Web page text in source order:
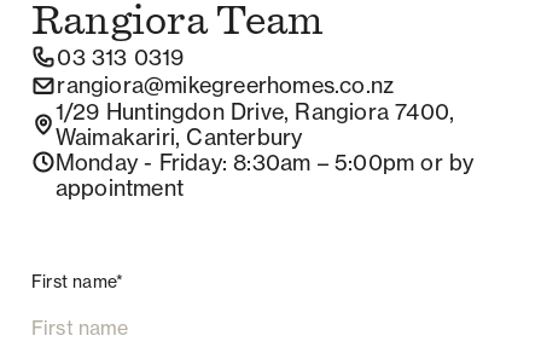
RangioraTeam
03 313 0319
rangiora@mikegreerhomes.co.nz
1/29 Huntingdon Drive, Rangiora 7400,
Waimakariri, Canterbury
Monday - Friday: 8:30am – 5:00pm or by
appointment
First name*